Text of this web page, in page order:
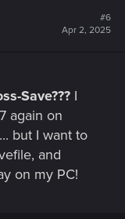
#6
Apr 2, 2025
Save??? I
again on
but I want to
and
on my PC!